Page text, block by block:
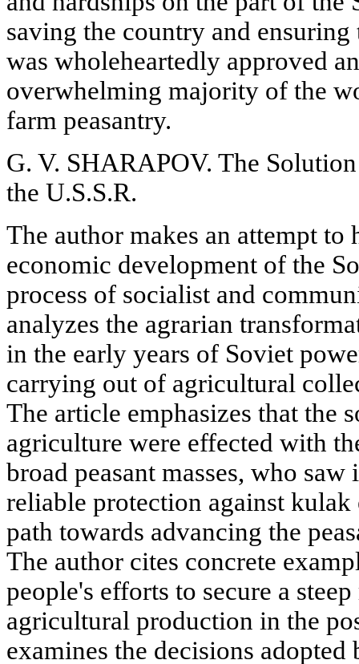
saving the country and
was wholeheartedly approved
overwhelming majority of the
farm peasantry.
G. V. SHARAPOV. The
the U.S.S.R.
The author makes an attempt
economic development of the
process of socialist and
analyzes the agrarian
in the early years of Soviet
carrying out of agricultural
The article emphasizes that the
agriculture were effected with
broad peasant masses, who
reliable protection against
path towards advancing the
The author cites concrete
people's efforts to secure a
agricultural production in the
examines the decisions adopted